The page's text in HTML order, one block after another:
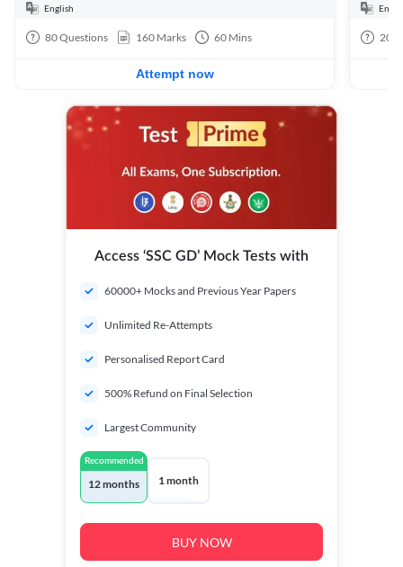
English
80Questions 160 Marks 60 Mins
Attempt now
20
Access ‘SSC GD’ Mock Tests with
60000+ Mocks and Previous Year Papers
Unlimited Re-Attempts
Personalised Report Card
500% Refund on Final Selection
Largest Community
Recommended
12 months 1 month
BUY NOW